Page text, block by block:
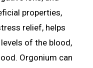
properties,
relief, helps
of the blood,
Orgonium can